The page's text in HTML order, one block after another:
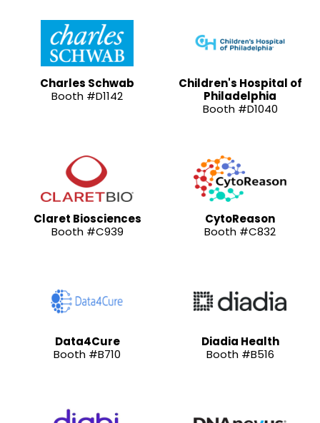
Charles Schwab
Booth #D1142
Children's Hospital of
Philadelphia
Booth #D1040
Claret Biosciences
Booth #C939
CytoReason
Booth #C832
Data4Cure
Booth #B710
Diadia Health
Booth #B516